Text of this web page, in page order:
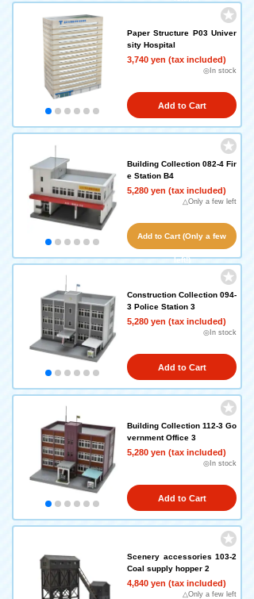
Paper Structure P03 Univer
sity Hospital
3,740 yen (tax included)
◎In stock
Add to Cart
Building Collection 082-4 Fir
e Station B4
5,280 yen (tax included)
△Only a few left
Add to Cart (Only a few
left!)
Construction Collection 094-
3 Police Station 3
5,280 yen (tax included)
◎In stock
Add to Cart
Building Collection 112-3 Go
vernment Office 3
5,280 yen (tax included)
◎In stock
Add to Cart
Scenery accessories 103-2
Coal supply hopper 2
4,840 yen (tax included)
△Only a few left